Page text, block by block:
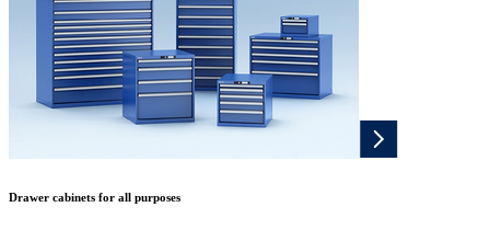
Drawer cabinets for all purposes